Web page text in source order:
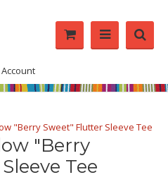
"Berry Sweet" Flutter Sleeve Tee
"Berry
Tee